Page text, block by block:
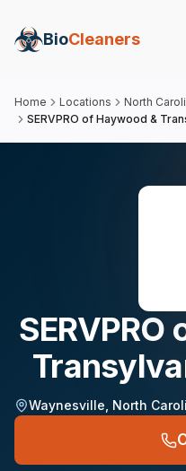
BioCleaners
Home Locations North
SERVPRO of Haywood &
Waynesville North